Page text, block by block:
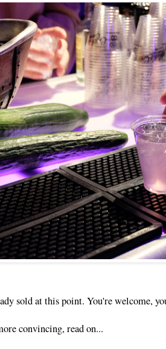
sold at this point. You're welcome,
convincing, read on...